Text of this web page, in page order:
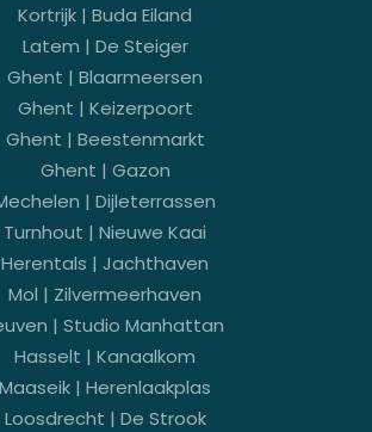
Kortrijk | Buda Eiland
Latem | De Steiger
Ghent | Blaarmeersen
Ghent | Keizerpoort
Ghent | Beestenmarkt
Ghent | Gazon
| Dijleterrassen
Turnhout | Nieuwe Kaai
Herentals | Jachthaven
Mol | Zilvermeerhaven
| Studio Manhattan
Hasselt | Kanaalkom
Maaseik | Herenlaakplas
Loosdrecht | De Strook